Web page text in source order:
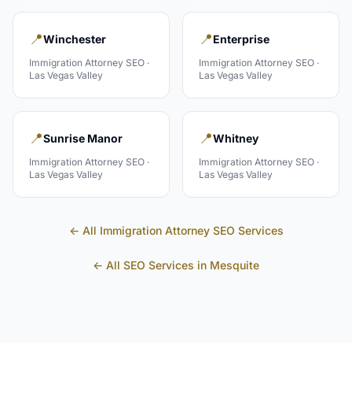
📍Winchester
Immigration Attorney SEO ·
Las Vegas Valley
📍Enterprise
Immigration Attorney SEO ·
Las Vegas Valley
📍Sunrise Manor
Immigration Attorney SEO ·
Las Vegas Valley
📍Whitney
Immigration Attorney SEO ·
Las Vegas Valley
← All Immigration AttorneySEO Services
← All SEO Services in Mesquite